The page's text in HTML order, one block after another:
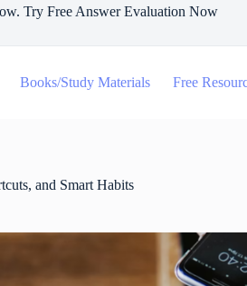
Try Free Answer Evaluation Now
Books/Study Materials Free
and Smart Habits